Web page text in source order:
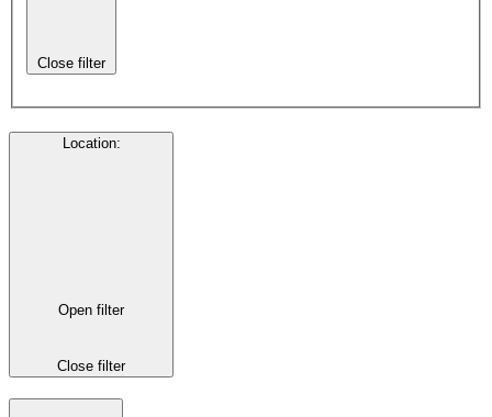
Close filter
Location:
Open filter
Close filter